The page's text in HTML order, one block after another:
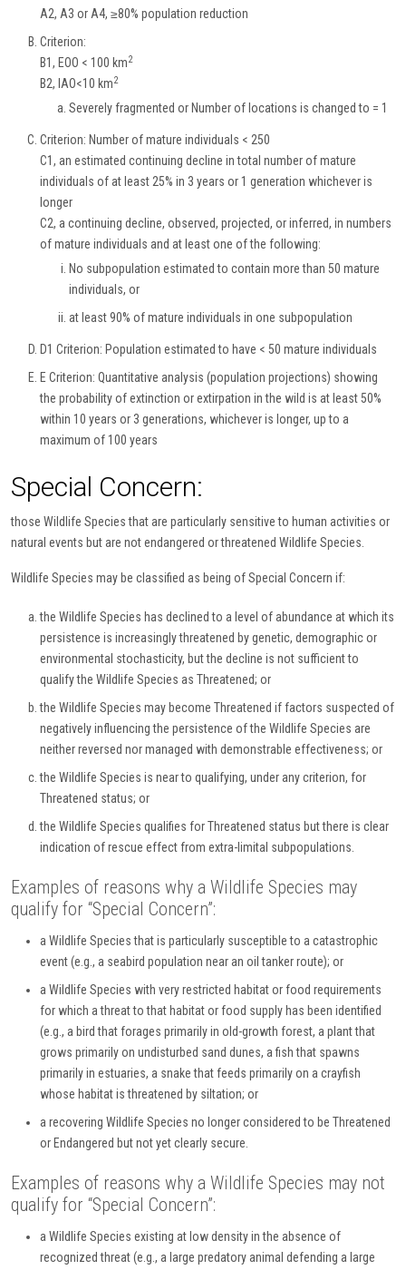
A2, A3 or A4, ≥80% population reduction
Criterion:
B1, EOO < 100 km2
B2, IAO<10 km2
Severely fragmented or Number of locations is changed to = 1
Criterion: Number of mature individuals < 250
C1, an estimated continuing decline in total number of mature
individuals of at least 25% in 3 years or 1 generation whichever is
longer
C2, a continuing decline, observed, projected, or inferred, in numbers
of mature individuals and at least one of the following:
No subpopulation estimated to contain more than 50 mature
individuals, or
at least 90% of mature individuals in one subpopulation
D1 Criterion: Population estimated to have < 50 mature individuals
E Criterion: Quantitative analysis (population projections) showing
the probability of extinction or extirpation in the wild is at least 50%
within 10 years or 3 generations, whichever is longer, up to a
maximum of 100 years
Special Concern:
those Wildlife Species that are particularly sensitive to human activities or
natural events but are not endangered or threatened Wildlife Species.
Wildlife Species may be classified as being of Special Concern if:
the Wildlife Species has declined to a level of abundance at which its
persistence is increasingly threatened by genetic, demographic or
environmental stochasticity, but the decline is not sufficient to
qualify the Wildlife Species as Threatened; or
the Wildlife Species may become Threatened if factors suspected of
negatively influencing the persistence of the Wildlife Species are
neither reversed nor managed with demonstrable effectiveness; or
the Wildlife Species is near to qualifying, under any criterion, for
Threatened status; or
the Wildlife Species qualifies for Threatened status but there is clear
indication of rescue effect from extra-limital subpopulations.
Examples of reasons why a Wildlife Species may
qualify for “Special Concern”:
a Wildlife Species that is particularly susceptible to a catastrophic
event (e.g., a seabird population near an oil tanker route); or
a Wildlife Species with very restricted habitat or food requirements
for which a threat to that habitat or food supply has been identified
(e.g., a bird that forages primarily in old-growth forest, a plant that
grows primarily on undisturbed sand dunes, a fish that spawns
primarily in estuaries, a snake that feeds primarily on a crayfish
whose habitat is threatened by siltation; or
a recovering Wildlife Species no longer considered to be Threatened
or Endangered but not yet clearly secure.
Examples of reasons why a Wildlife Species may not
qualify for “Special Concern”:
a Wildlife Species existing at low density in the absence of
recognized threat (e.g., a large predatory animal defending a large